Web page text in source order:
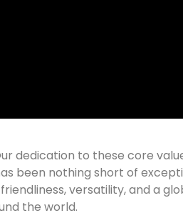
dedication to these core
been nothing short of
versatility, and a
the world.